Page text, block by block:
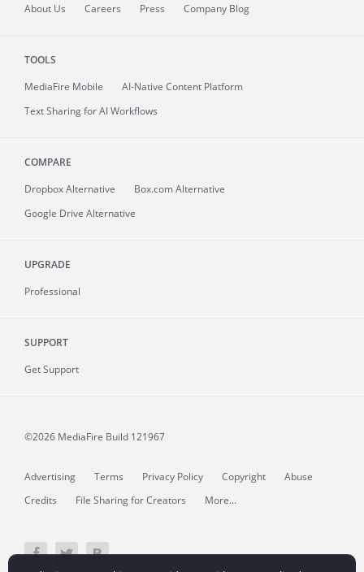
About Us Careers Press Company Blog
TOOLS
MediaFire Mobile
AI-Native Content Platform
Text Sharing for AI Workflows
COMPARE
Dropbox Alternative
Box.com Alternative
Google Drive Alternative
UPGRADE
Professional
SUPPORT
Get Support
©2026 MediaFire Build 121967
Advertising Terms Privacy Policy Copyright
Abuse
Credits
File Sharing for Creators More...